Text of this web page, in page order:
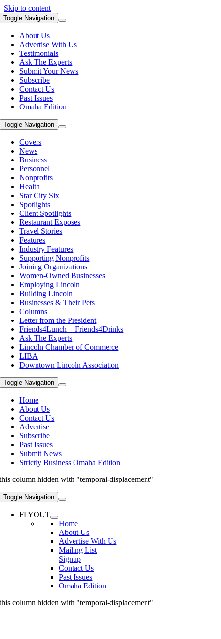
Skip to content
Toggle Navigation
About Us
Advertise With Us
Testimonials
Ask The Experts
Submit Your News
Subscribe
Contact Us
Past Issues
Omaha Edition
Toggle Navigation
Covers
News
Business
Personnel
Nonprofits
Health
Star City Six
Spotlights
Client Spotlights
Restaurant Exposes
Travel Stories
Features
Industry Features
Supporting Nonprofits
Joining Organizations
Women-Owned Businesses
Employing Lincoln
Building Lincoln
Businesses & Their Pets
Columns
Letter from the President
Friends4Lunch + Friends4Drinks
Ask The Experts
Lincoln Chamber of Commerce
LIBA
Downtown Lincoln Association
Toggle Navigation
Home
About Us
Contact Us
Advertise
Subscribe
Past Issues
Submit News
Strictly Business Omaha Edition
this column hidden with "temporal-displacement"
Toggle Navigation
FLYOUT
Home
About Us
Advertise With Us
Mailing List
Signup
Contact Us
Past Issues
Omaha Edition
this column hidden with "temporal-displacement"